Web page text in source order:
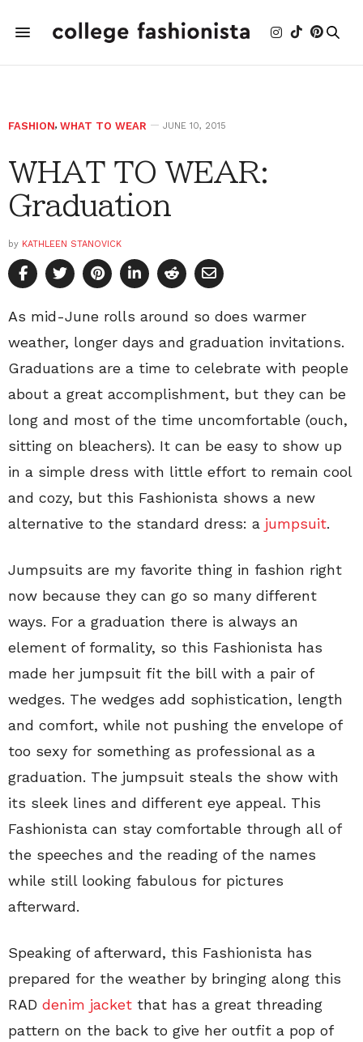
FASHION, WHAT TO WEAR JUNE 10, 2015
WHAT TO WEAR:
Graduation
by KATHLEEN STANOVICK
As mid-June rolls around so does warmer
weather, longer days and graduation invitations.
Graduations are a time to celebrate with people
about a great accomplishment, but they can be
long and most of the time uncomfortable (ouch,
sitting on bleachers). It can be easy to show up
in a simple dress with little effort to remain cool
and cozy, but this Fashionista shows a new
alternative to the standard dress: a jumpsuit.
Jumpsuits are my favorite thing in fashion right
now because they can go so many different
ways. For a graduation there is always an
element of formality, so this Fashionista has
made her jumpsuit fit the bill with a pair of
wedges. The wedges add sophistication, length
and comfort, while not pushing the envelope of
too sexy for something as professional as a
graduation. The jumpsuit steals the show with
its sleek lines and different eye appeal. This
Fashionista can stay comfortable through all of
the speeches and the reading of the names
while still looking fabulous for pictures
afterward.
Speaking of afterward, this Fashionista has
prepared for the weather by bringing along this
RAD denim jacket that has a great threading
pattern on the back to give her outfit a pop of